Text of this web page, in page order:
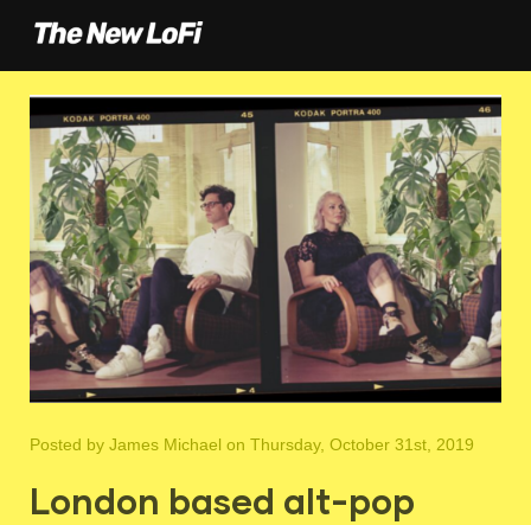
Posted by James Michael on Thursday, October 31st, 2019
London based alt-pop